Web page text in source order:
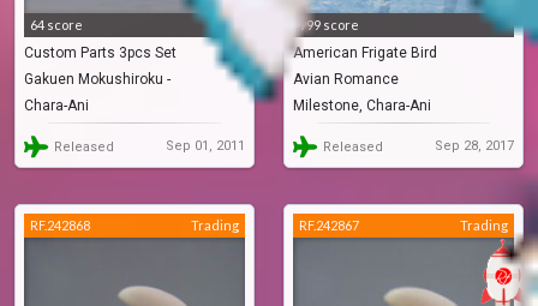
64 score
Custom Parts 3pcs Set
Gakuen Mokushiroku -
Highschool Of The Dead
Chara-Ani
Released Sep 01, 2011
999 score
American Frigate Bird
Avian Romance
Milestone, Chara-Ani
Released Sep 28, 2017
RF.242868 Trading RF.242867 Trading